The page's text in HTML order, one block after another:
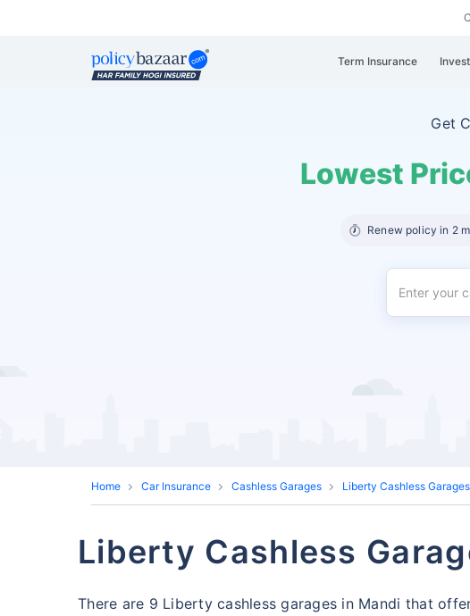
Term Insurance
Get
Lowest
Renew policy in 2
Home Car Insurance Cashless Garages Liberty Cashless Garages
Liberty Cashless
There are 9 Liberty cashless garages in Mandi that